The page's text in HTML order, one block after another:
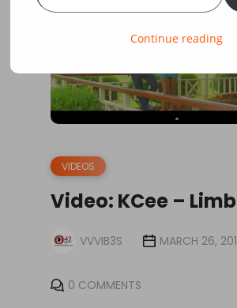
VIDEOS
Video: KCee –
VVVIB3S MARCH 26,
0 COMMENTS
Continue reading